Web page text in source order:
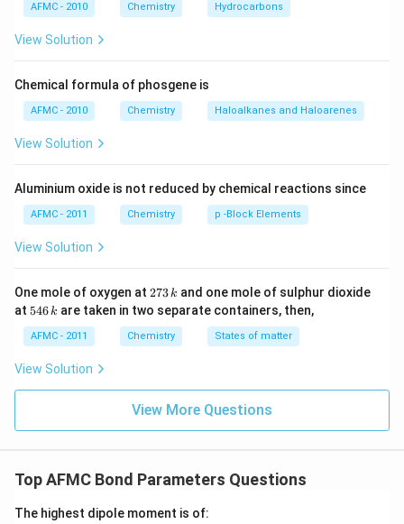
AFMC - 2010 Chemistry Hydrocarbons
View Solution
Chemical formula of phosgene is
AFMC - 2010 Chemistry Haloalkanes and Haloarenes
View Solution
Aluminium oxide is not reduced by chemical reactions since
AFMC - 2011 Chemistry p -Block Elements
View Solution
One mole of oxygen at 2
7
3
\,
k
273k and one mole of sulphur dioxide
at 5
6
\,
k
546k are taken in two separate containers, then,
AFMC - 2011 Chemistry States of matter
View Solution
View More Questions
Top AFMC Bond Parameters Questions
The highest dipole moment is of: